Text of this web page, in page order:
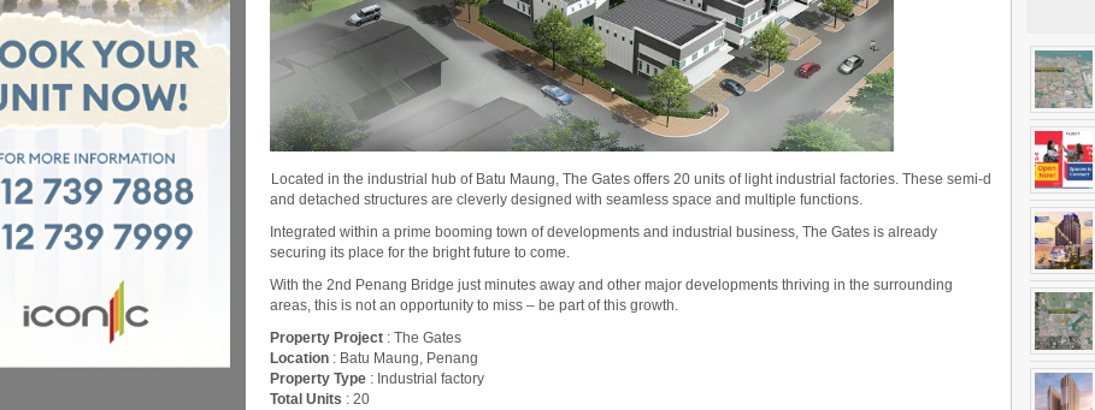
Located in the industrial hub of Batu Maung, The Gates offers 20 units of light industrial factories. These semi-d
and detached structures are cleverly designed with seamless space and multiple functions.
Integrated within a prime booming town of developments and industrial business, The Gates is already
securing its place for the bright future to come.
With the 2nd Penang Bridge just minutes away and other major developments thriving in the surrounding
areas, this is not an opportunity to miss – be part of this growth.
Property Project : The Gates
Location : Batu Maung, Penang
Property Type : Industrial factory
Total Units : 20